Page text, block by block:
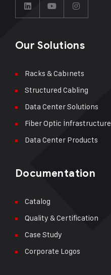
Our Solutions
Racks & Cabınets
Structured Cabling
Data Center Solutions
Fiber Optic İnfrastructure
Data Center Products
Documentation
Catalog
Quality & Certification
Case Study
Corporate Logos